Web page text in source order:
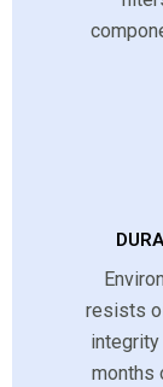
resists
months